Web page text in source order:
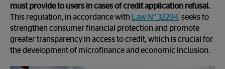
must provide to users in cases of credit application refusal.
This regulation, in accordance with
Law N° 32294, seeks to
strengthen consumer financial protection and promote
greater transparency in access to credit, which is crucial for
the development of microfinance and economic inclusion.